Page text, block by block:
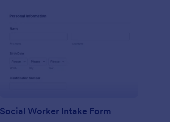
Social Worker Intake Form